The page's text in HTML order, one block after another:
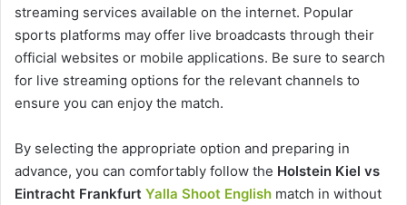
streaming services available on the internet. Popular
sports platforms may offer live broadcasts through their
official websites or mobile applications. Be sure to search
for live streaming options for the relevant channels to
ensure you can enjoy the match.
By selecting the appropriate option and preparing in
advance, you can comfortably follow the Holstein Kiel vs
Eintracht Frankfurt Yalla Shoot English match in without